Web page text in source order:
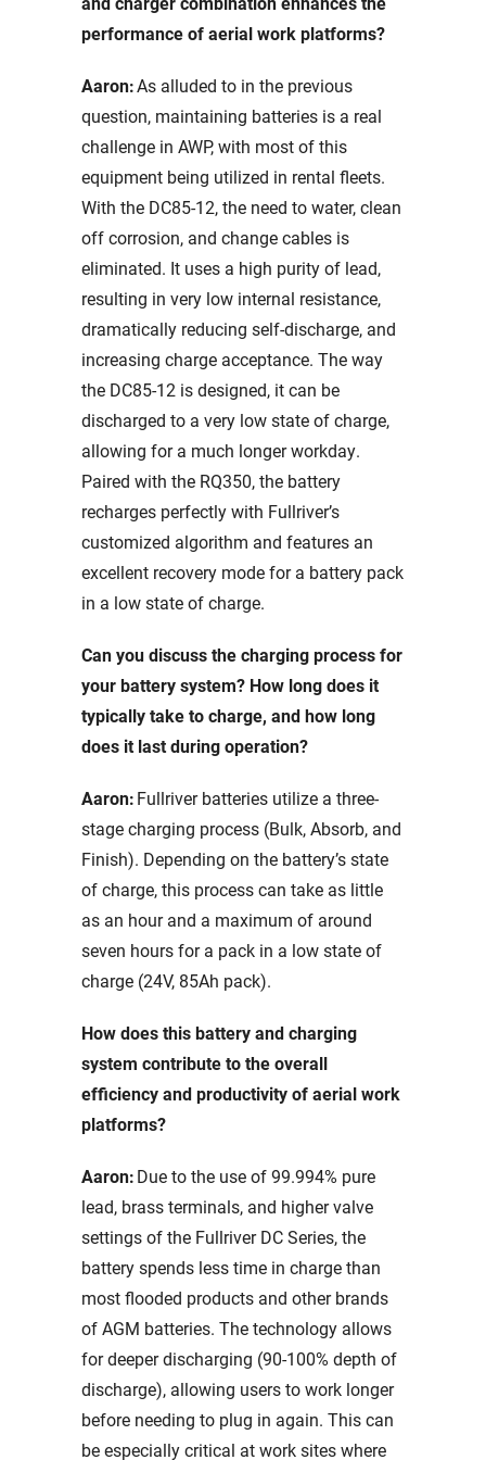
performance of aerial work platforms?
Aaron:As alluded to in the previous
question, maintaining batteries is a real
challenge in AWP, with most of this
equipment being utilized in rental fleets.
With the DC85-12, the need to water, clean
off corrosion, and change cables is
eliminated. It uses a high purity of lead,
resulting in very low internal resistance,
dramatically reducing self-discharge, and
increasing charge acceptance. The way
the DC85-12 is designed, it can be
discharged to a very low state of charge,
allowing for a much longer workday.
Paired with the RQ350, the battery
recharges perfectly with Fullriver’s
customized algorithm and features an
excellent recovery mode for a battery pack
in a low state of charge.
Can you discuss the charging process for
your battery system? How long does it
typically take to charge, and how long
does it last during operation?
Aaron:Fullriver batteries utilize a three-
stage charging process (Bulk, Absorb, and
Finish). Depending on the battery’s state
of charge, this process can take as little
as an hour and a maximum of around
seven hours for a pack in a low state of
charge (24V, 85Ah pack).
How does this battery and charging
system contribute to the overall
efficiency and productivity of aerial work
platforms?
Aaron:Due to the use of 99.994% pure
lead, brass terminals, and higher valve
settings of the Fullriver DC Series, the
battery spends less time in charge than
most flooded products and other brands
of AGM batteries. The technology allows
for deeper discharging (90-100% depth of
discharge), allowing users to work longer
before needing to plug in again. This can
be especially critical at work sites where